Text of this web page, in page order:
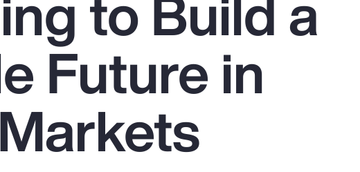
Client Trends Report
Future in